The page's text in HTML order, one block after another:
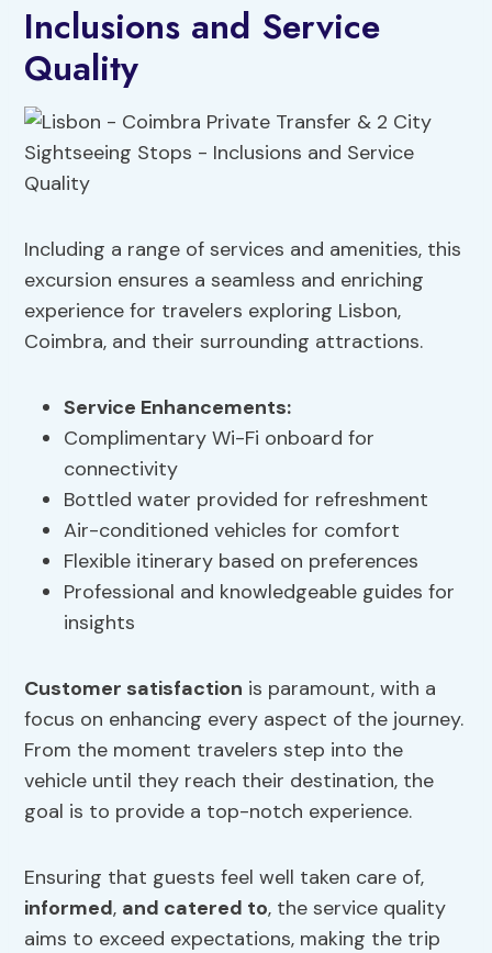
Inclusions and Service
Quality
Including a range of services and amenities, this
excursion ensures a seamless and enriching
experience for travelers exploring Lisbon,
Coimbra, and their surrounding attractions.
Service Enhancements:
Complimentary Wi-Fi onboard for
connectivity
Bottled water provided for refreshment
Air-conditioned vehicles for comfort
Flexible itinerary based on preferences
Professional and knowledgeable guides for
insights
Customer satisfaction is paramount, with a
focus on enhancing every aspect of the journey.
From the moment travelers step into the
vehicle until they reach their destination, the
goal is to provide a top-notch experience.
Ensuring that guests feel well taken care of,
informed, and catered to, the service quality
aims to exceed expectations, making the trip